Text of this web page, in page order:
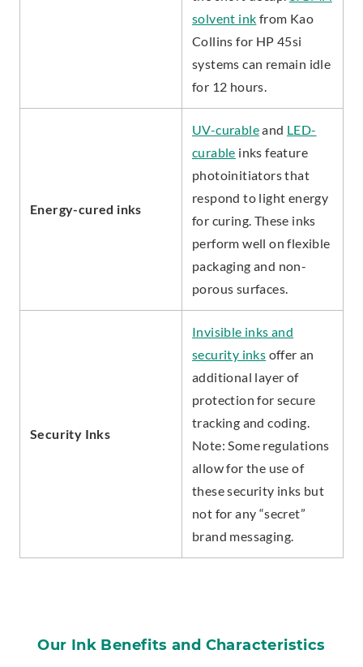
solvent ink from Kao
Collins for HP 45si
systems can remain idle
for 12 hours.
Energy-cured inks
UV-curableand LED-
curable inks feature
photoinitiators that
respond to light energy
for curing. These inks
perform well on flexible
packaging and non-
porous surfaces.
Security Inks
Invisible inks and
security inks offer an
additional layer of
protection for secure
tracking and coding.
Note: Some regulations
allow for the use of
these security inks but
not for any “secret”
brand messaging.
Our Ink Benefits and Characteristics